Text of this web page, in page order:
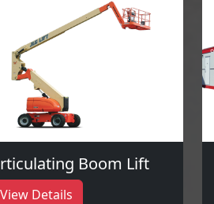
Boom Lift
View Details